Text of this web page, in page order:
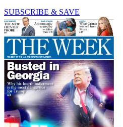
SUBSCRIBE & SAVE